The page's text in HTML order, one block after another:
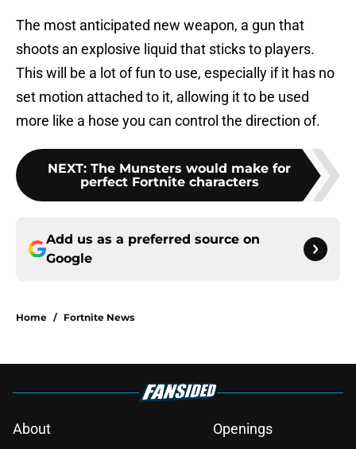
The most anticipated new weapon, a gun that
shoots an explosive liquid that sticks to players.
This will be a lot of fun to use, especially if it has no
set motion attached to it, allowing it to be used
more like a hose you can control the direction of.
NEXT: The Munsters would make for
perfect Fortnite characters
Add us as a preferred source on
Google
Home / Fortnite News
About
Openings